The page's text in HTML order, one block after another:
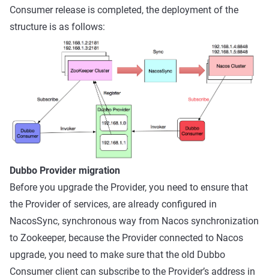
Consumer release is completed, the deployment of the
structure is as follows:
Dubbo Provider migration
Before you upgrade the Provider, you need to ensure that
the Provider of services, are already configured in
NacosSync, synchronous way from Nacos synchronization
to Zookeeper, because the Provider connected to Nacos
upgrade, you need to make sure that the old Dubbo
Consumer client can subscribe to the Provider’s address in